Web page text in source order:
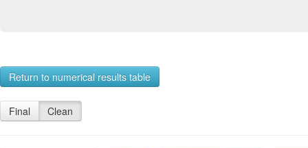
Return to numerical results table
Final Clean